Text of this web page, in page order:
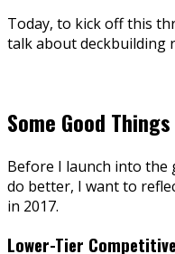
Today, to kick off this
talk about deckbuilding
Some Good Things
Before I launch into
do better, I want to
in 2017.
Lower-Tier Competitive